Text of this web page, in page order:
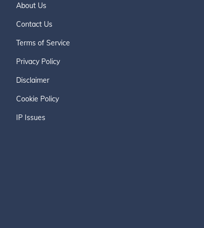
About Us
Contact Us
Terms of Service
Privacy Policy
Disclaimer
Cookie Policy
IP Issues